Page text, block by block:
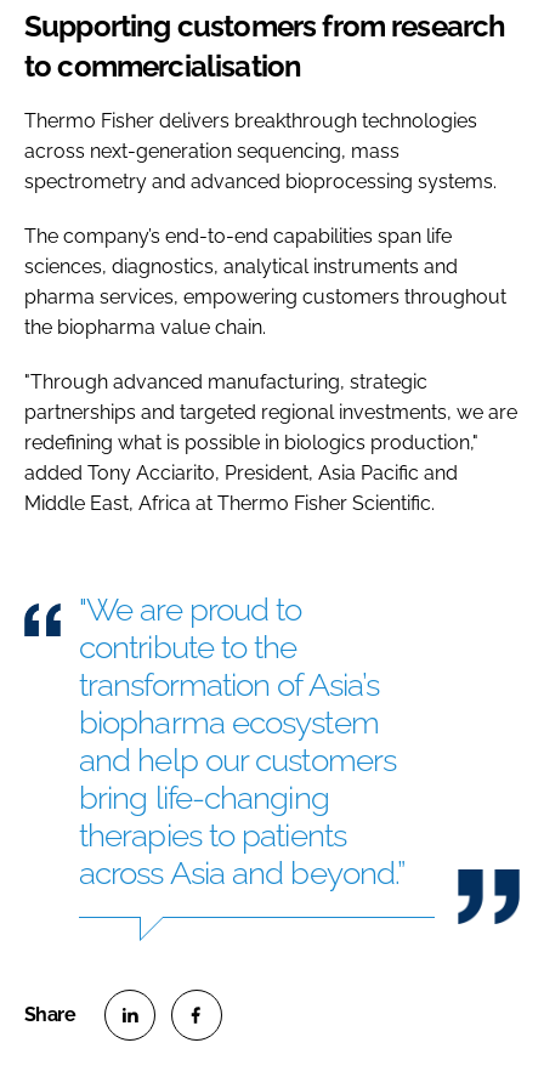
Supporting customers from research
to commercialisation
Thermo Fisher delivers breakthrough technologies
across next-generation sequencing, mass
spectrometry and advanced bioprocessing systems.
The company’s end-to-end capabilities span life
sciences, diagnostics, analytical instruments and
pharma services, empowering customers throughout
the biopharma value chain.
"Through advanced manufacturing, strategic
partnerships and targeted regional investments, we are
redefining what is possible in biologics production,"
added Tony Acciarito, President, Asia Pacific and
Middle East, Africa at Thermo Fisher Scientific.
"We are proud to
contribute to the
transformation of Asia’s
biopharma ecosystem
and help our customers
bring life-changing
therapies to patients
across Asia and beyond.”